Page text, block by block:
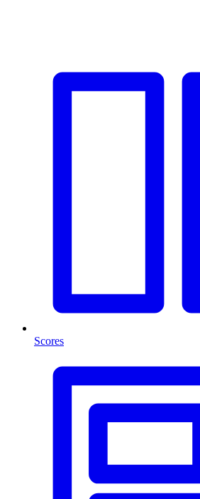
Scores